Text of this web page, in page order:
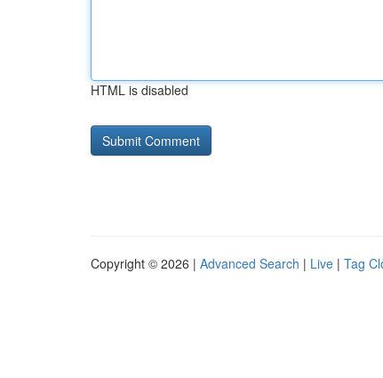
HTML is disabled
Copyright © 2026 | Advanced Search | Live | Tag